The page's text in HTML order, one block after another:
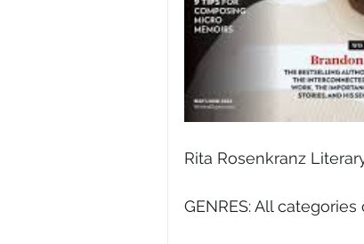
Rita Rosenkranz
GENRES: All